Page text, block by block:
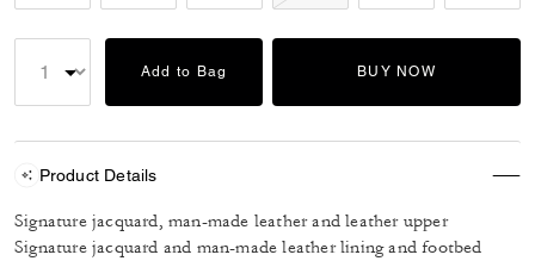
Add to Bag BUY NOW
Product Details
Signature jacquard, man-made leather and leather upper
Signature jacquard and man-made leather lining and footbed